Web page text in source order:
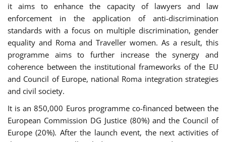
it aims to enhance the capacity of lawyers and law
enforcement in the application of anti-discrimination
standards with a focus on multiple discrimination, gender
equality and Roma and Traveller women. As a result, this
programme aims to further increase the synergy and
coherence between the institutional frameworks of the EU
and Council of Europe, national Roma integration strategies
and civil society.
It is an 850,000 Euros programme co-financed between the
European Commission DG Justice (80%) and the Council of
Europe (20%). After the launch event, the next activities of